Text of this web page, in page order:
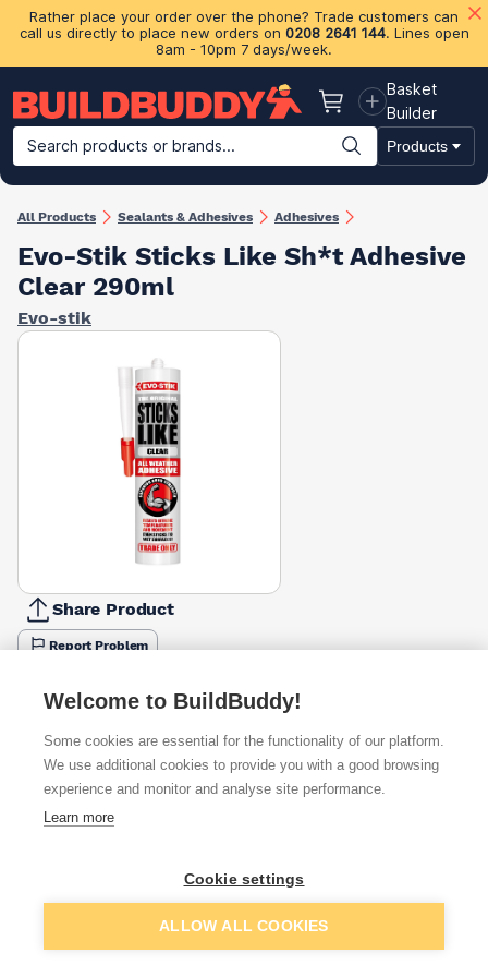
Rather place your order over the phone? Trade customers can
call us directly to place new orders on 0208 2641 144. Lines open
8am - 10pm 7 days/week.
Basket
Basket
Builder
Search products or brands...
Products
Building Materials Plasterboard & Drylining Insulation
All Products Sealants & Adhesives Adhesives
Evo-Stik Sticks Like Sh*t Adhesive
Clear 290ml
Evo-stik
Share Product
Report Problem
Available from
Quick buy
£6.58
more retailers(Show
Add to basket
Welcome to BuildBuddy!
Some cookies are essential for the functionality of our platform.
We use additional cookies to provide you with a good browsing
experience and monitor and analyse site performance.
Learn more
Cookie settings
ALLOW ALL COOKIES